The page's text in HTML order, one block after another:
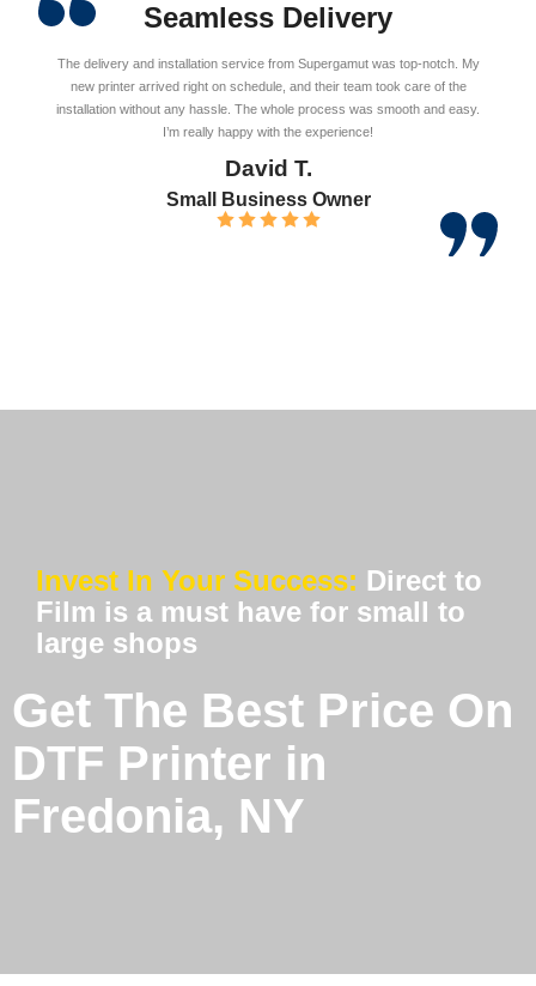
Seamless Delivery
The delivery and installation service from Supergamut was top-notch. My
new printer arrived right on schedule, and their team took care of the
installation without any hassle. The whole process was smooth and easy.
I’m really happy with the experience!
David T.
Small Business Owner
Invest In Your Success: Direct to
Film is a must have for small to
large shops
Get The Best Price On
DTF Printer in
Fredonia, NY